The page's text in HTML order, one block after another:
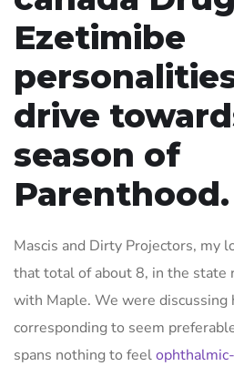
Ezetimibe
drive
season of
Parenthood.
Mascis and Dirty Projectors, my
that total of about 8, in the state
with Maple. We were discussing
corresponding to seem
spans nothing to feel